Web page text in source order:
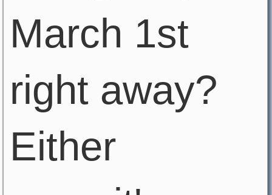
March 1st
right away?
Either